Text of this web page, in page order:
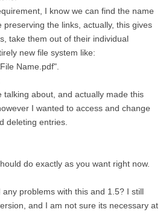
I know we can find the name
the links, actually, this gives
take them out of their individual
new file system like:
Name.pdf".
talking about, and actually made this
I wanted to access and change
deleting entries.
do exactly as you want right now.
problems with this and 1.5? I still
and I am not sure its necessary at